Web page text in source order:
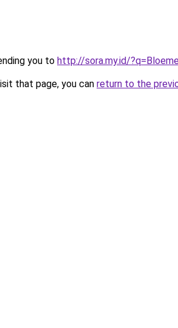
you to http://sora.my.id/
that page, you can return to the